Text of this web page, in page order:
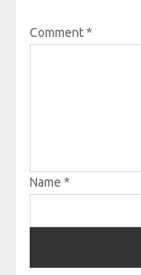
Comment*
Name *